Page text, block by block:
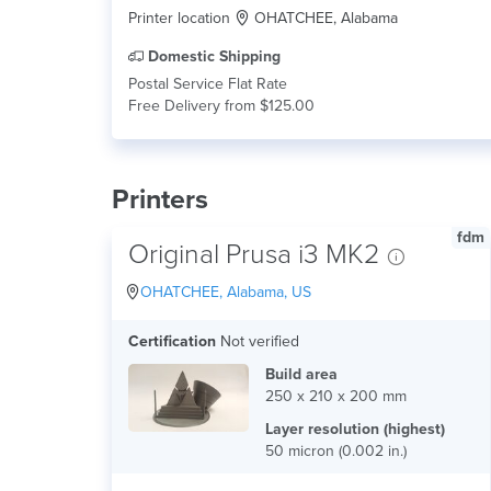
Printer location OHATCHEE, Alabama
Domestic Shipping
Postal Service Flat Rate
Free Delivery from $125.00
Printers
fdm
Original Prusa i3 MK2
OHATCHEE, Alabama, US
Certification Not verified
Build area
250 x 210 x 200 mm
Layer resolution (highest)
50 micron (0.002 in.)